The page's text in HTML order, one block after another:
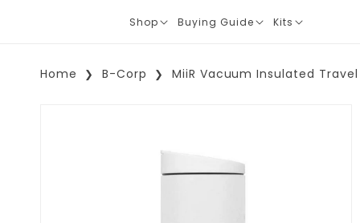
Shop
TranslationBuying Guide
Translation
Kits
Translation
Home B-Corp MiiR Vacuum Insulated